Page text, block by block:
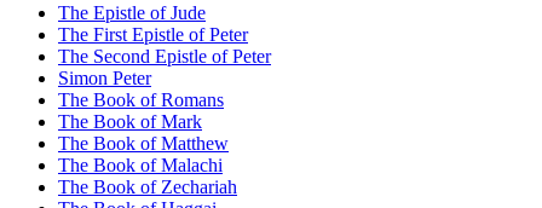
The Epistle of Jude
The First Epistle of Peter
The Second Epistle of Peter
Simon Peter
The Book of Romans
The Book of Mark
The Book of Matthew
The Book of Malachi
The Book of Zechariah